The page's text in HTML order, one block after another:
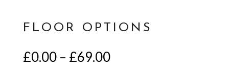
FLOOR OPTIONS
£0.00 – £69.00Price